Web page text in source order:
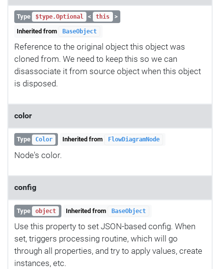
Type $type.Optional < this
>
Inherited from
BaseObject
Reference to the original object this object was
cloned from. We need to keep this so we can
disassociate it from source object when this object
is disposed.
color
Type Color Inherited from FlowDiagramNode
Node's color.
config
Type object Inherited from BaseObject
Use this property to set JSON-based config. When
set, triggers processing routine, which will go
through all properties, and try to apply values, create
instances, etc.